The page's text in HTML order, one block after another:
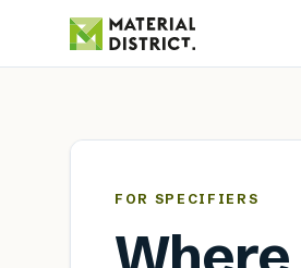
FOR SPECIFIERS